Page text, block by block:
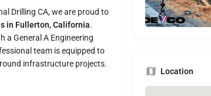
Drilling CA, we are proud to
in Fullerton, California.
a General A Engineering
team is equipped to
infrastructure projects.
Location